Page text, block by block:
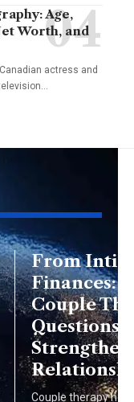
Age,
Worth, and
actress and
From
Finances:
Couple
Questions
Strengthen
Couple therapy